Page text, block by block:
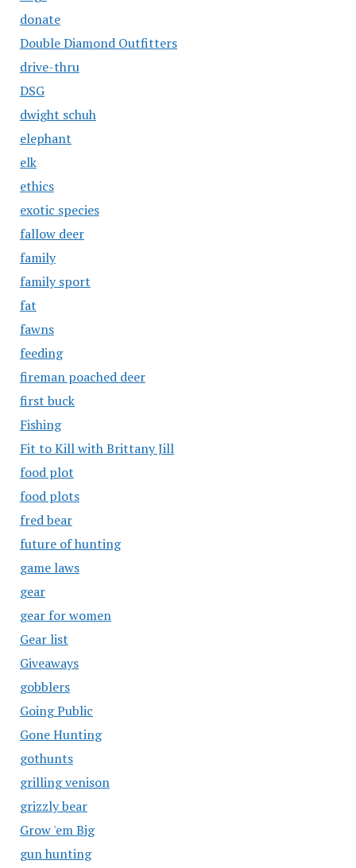
donate
Double Diamond Outfitters
drive-thru
DSG
dwight schuh
elephant
elk
ethics
exotic species
fallow deer
family
family sport
fat
fawns
feeding
fireman poached deer
first buck
Fishing
Fit to Kill with Brittany Jill
food plot
food plots
fred bear
future of hunting
game laws
gear
gear for women
Gear list
Giveaways
gobblers
Going Public
Gone Hunting
gothunts
grilling venison
grizzly bear
Grow 'em Big
gun hunting